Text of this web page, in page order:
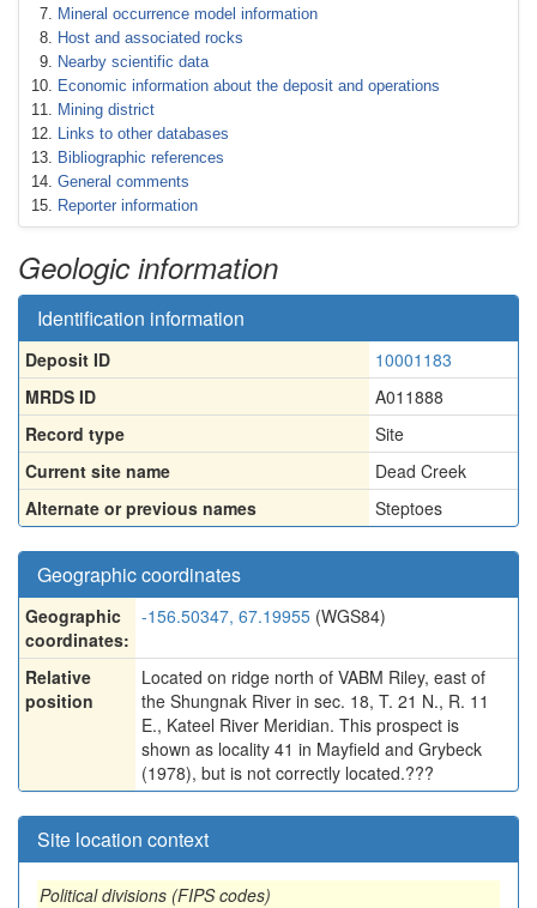
Mineral occurrence model information
Host and associated rocks
Nearby scientific data
Economic information about the deposit and operations
Mining district
Links to other databases
Bibliographic references
General comments
Reporter information
Geologic information
Identification information
Deposit ID
10001183
MRDS ID
A011888
Record type
Site
Current site name
Dead Creek
Alternate or previous names
Steptoes
Geographic coordinates
Geographic
coordinates:
-156.50347, 67.19955 (WGS84)
Relative
position
Located on ridge north of VABM Riley, east of
the Shungnak River in sec. 18, T. 21 N., R. 11
E., Kateel River Meridian. This prospect is
shown as locality 41 in Mayfield and Grybeck
(1978), but is not correctly located.???
Site location context
Political divisions (FIPS codes)